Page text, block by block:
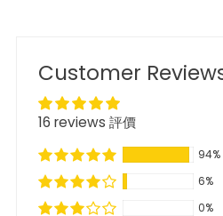
Customer
16 reviews 評價
94%
6%
0%